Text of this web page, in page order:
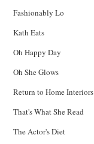
Fashionably Lo
Kath Eats
Oh Happy Day
Oh She Glows
Return to Home Interiors
That's What She Read
The Actor's Diet